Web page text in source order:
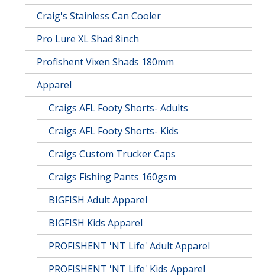
Craig's Stainless Can Cooler
Pro Lure XL Shad 8inch
Profishent Vixen Shads 180mm
Apparel
Craigs AFL Footy Shorts- Adults
Craigs AFL Footy Shorts- Kids
Craigs Custom Trucker Caps
Craigs Fishing Pants 160gsm
BIGFISH Adult Apparel
BIGFISH Kids Apparel
PROFISHENT 'NT Life' Adult Apparel
PROFISHENT 'NT Life' Kids Apparel